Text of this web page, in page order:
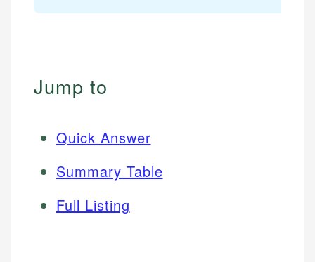
Jump to
Quick Answer
Summary Table
Full Listing